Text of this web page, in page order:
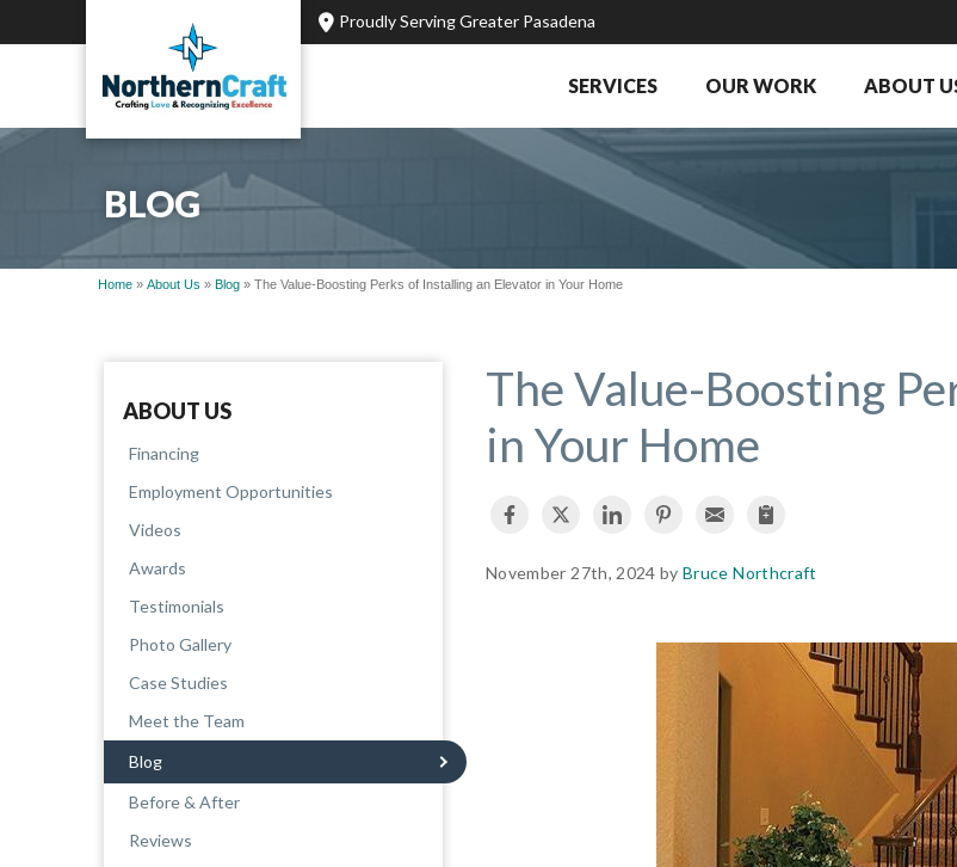
Proudly Serving Greater Pasadena
SERVICES OUR WORK ABOUT
BLOG
Home » About Us » Blog » The Value-Boosting Perks of Installing an Elevator in Your Home
The Value-Boosting
in Your Home
November 27th, 2024 byBruce Northcraft
ABOUT US
Financing
Employment Opportunities
Videos
Awards
Testimonials
Photo Gallery
Case Studies
Meet the Team
Blog
Before & After
Reviews